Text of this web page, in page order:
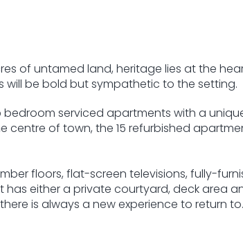
of untamed land, heritage lies at the
be bold but sympathetic to the setting.
serviced apartments with a
centre of town, the 15 refurbished
floors, flat-screen televisions, fully-
has either a private courtyard, deck
is always a new experience to return to.